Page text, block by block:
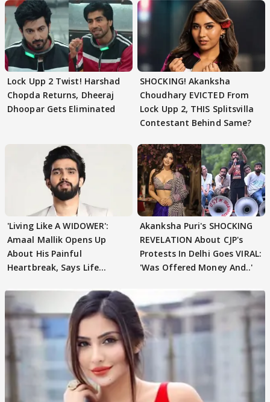
Lock Upp 2 Twist! Harshad
Chopda Returns, Dheeraj
Dhoopar Gets Eliminated
SHOCKING! Akanksha
Choudhary EVICTED From
Lock Upp 2, THIS Splitsvilla
Contestant Behind Same?
'Living Like A WIDOWER':
Amaal Mallik Opens Up
About His Painful
Heartbreak, Says Life
Akanksha Puri's SHOCKING
REVELATION About CJP's
Protests In Delhi Goes VIRAL:
'Was Offered Money And..'